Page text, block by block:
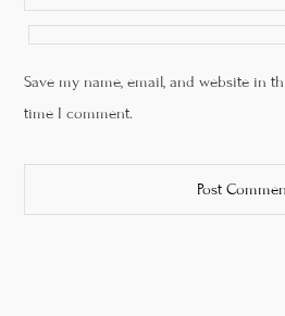
Save my name, email, and website in
time I comment.